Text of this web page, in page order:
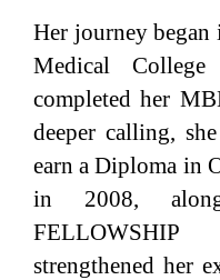
Her journey began
Medical
completed her
deeper calling,
earn a Diploma in
in 2008,
strengthened her